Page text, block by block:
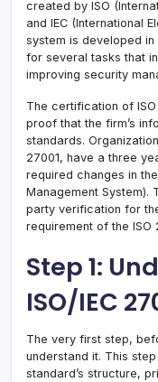
created by ISO
and IEC (International
system is developed
for several tasks that
improving security
The certification of
proof that the firm’s
standards.
27001, have a three
required changes in
Management System).
party verification for
requirement of the ISO
Step 1:
ISO/IEC
The very first step,
understand it. This
standard’s structure,